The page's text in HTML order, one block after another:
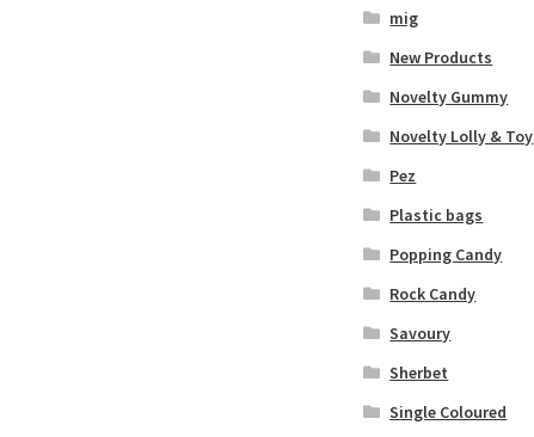
mig
New Products
Novelty Gummy
Novelty Lolly & Toy
Pez
Plastic bags
Popping Candy
Rock Candy
Savoury
Sherbet
Single Coloured